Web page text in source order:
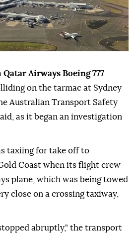
Qatar Airways Boeing 777
on the tarmac at Sydney
⁠Australian Transport Safety
as it began an investigation
taxiing for ⁠take off to
Coast when its flight crew
plane, which was being towed
close on a crossing taxiway,
abruptly," the transport